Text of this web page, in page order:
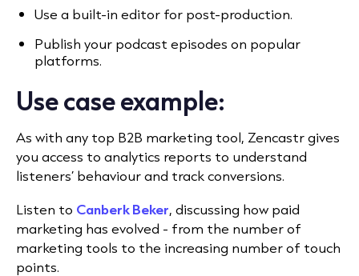
Use a built-in editor for post-production.
Publish your podcast episodes on popular
platforms.
Use case example:
As with any top B2B marketing tool, Zencastr gives
you access to analytics reports to understand
listeners’ behaviour and track conversions.
Listen to Canberk Beker, discussing how paid
marketing has evolved - from the number of
marketing tools to the increasing number of touch
points.